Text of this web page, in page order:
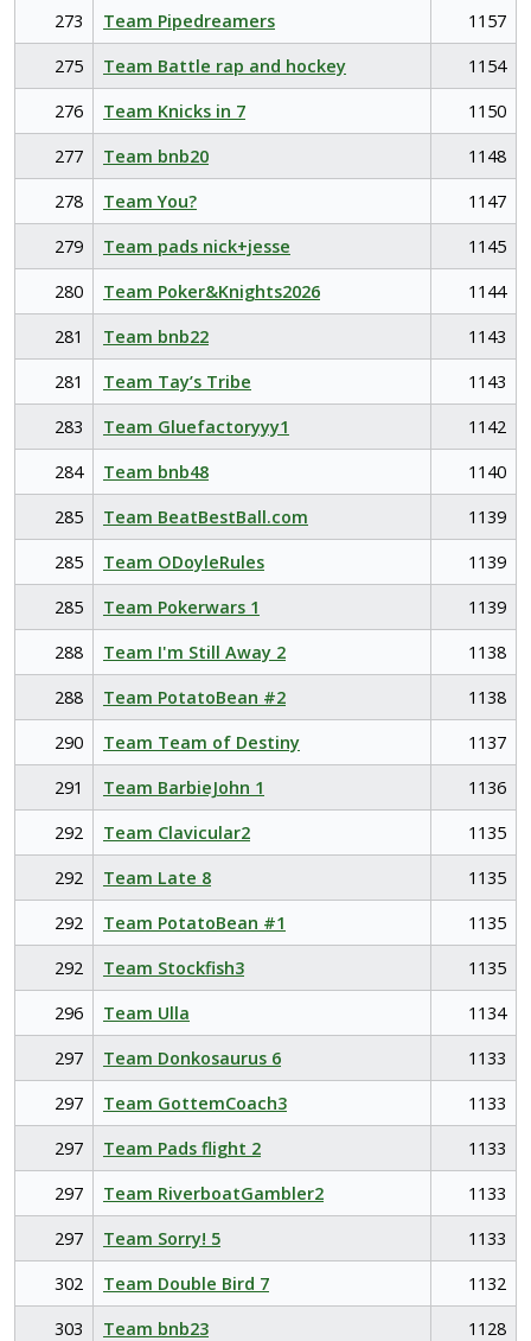
273 Team Pipedreamers
1157
275
Team Battle rap and hockey
1154
276
Team Knicks in 7
1150
277
Team bnb20
1148
278
Team You?
1147
279
Team pads nick+jesse
1145
280
Team Poker&Knights2026
1144
281
Team bnb22
1143
281
Team Tay’s Tribe
1143
283
Team Gluefactoryyy1
1142
284
Team bnb48
1140
285
Team BeatBestBall.com
1139
285
Team ODoyleRules
1139
285
Team Pokerwars 1
1139
288
Team I'm Still Away 2
1138
288
Team PotatoBean #2
1138
290
Team Team of Destiny
1137
291
Team BarbieJohn 1
1136
292
Team Clavicular2
1135
292
Team Late 8
1135
292
Team PotatoBean #1
1135
292
Team Stockfish3
1135
296
Team Ulla
1134
297
Team Donkosaurus 6
1133
297
Team GottemCoach3
1133
297
Team Pads flight 2
1133
297
Team RiverboatGambler2
1133
297
Team Sorry! 5
1133
302
Team Double Bird 7
1132
303
Team bnb23
1128